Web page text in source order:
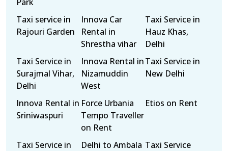
Taxi service in
Rajouri Garden
Innova Car
Rental in
Shrestha vihar
Taxi Service in
Hauz Khas,
Delhi
Taxi Service in
Surajmal Vihar,
Delhi
Innova Rental in
Nizamuddin
West
Taxi Service in
New Delhi
Innova Rental in
Sriniwaspuri
Force Urbania
Tempo Traveller
on Rent
Etios on Rent
Taxi Service in
Delhi to Ambala Taxi Service